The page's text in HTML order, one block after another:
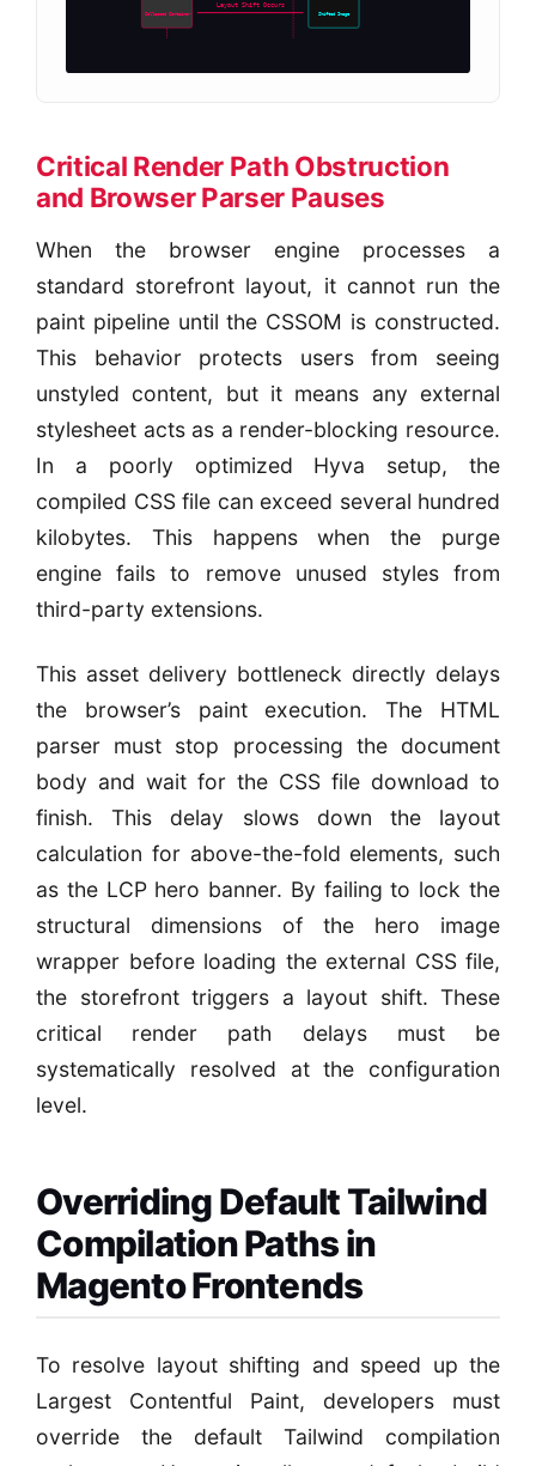
Collapsed Container Shifted Image
Layout Shift Occurs
Critical Render Path Obstruction
and Browser Parser Pauses
When the browser engine processes a
standard storefront layout, it cannot run the
paint pipeline until the CSSOM is constructed.
This behavior protects users from seeing
unstyled content, but it means any external
stylesheet acts as a render-blocking resource.
In a poorly optimized Hyva setup, the
compiled CSS file can exceed several hundred
kilobytes. This happens when the purge
engine fails to remove unused styles from
third-party extensions.
This asset delivery bottleneck directly delays
the browser’s paint execution. The HTML
parser must stop processing the document
body and wait for the CSS file download to
finish. This delay slows down the layout
calculation for above-the-fold elements, such
as the LCP hero banner. By failing to lock the
structural dimensions of the hero image
wrapper before loading the external CSS file,
the storefront triggers a layout shift. These
critical render path delays must be
systematically resolved at the configuration
level.
Overriding Default Tailwind
Compilation Paths in
Magento Frontends
To resolve layout shifting and speed up the
Largest Contentful Paint, developers must
override the default Tailwind compilation